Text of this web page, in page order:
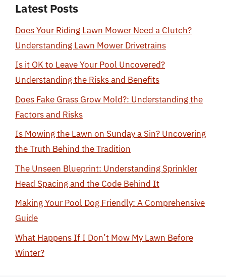
Latest Posts
Does Your Riding Lawn Mower Need a Clutch?
Understanding Lawn Mower Drivetrains
Is it OK to Leave Your Pool Uncovered?
Understanding the Risks and Benefits
Does Fake Grass Grow Mold?: Understanding the
Factors and Risks
Is Mowing the Lawn on Sunday a Sin? Uncovering
the Truth Behind the Tradition
The Unseen Blueprint: Understanding Sprinkler
Head Spacing and the Code Behind It
Making Your Pool Dog Friendly: A Comprehensive
Guide
What Happens If I Don’t Mow My Lawn Before
Winter?